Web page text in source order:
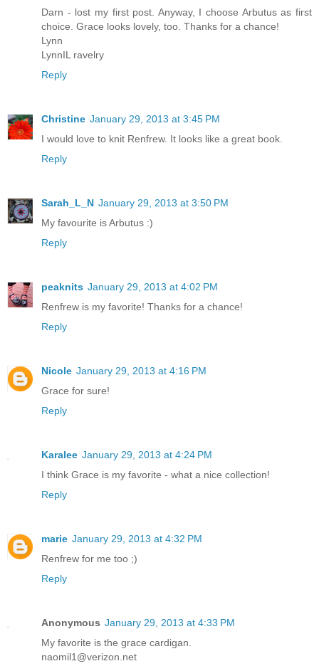
Darn - lost my first post. Anyway, I choose Arbutus as first
choice. Grace looks lovely, too. Thanks for a chance!
Lynn
LynnIL ravelry
Reply
Christine January 29, 2013 at 3:45 PM
I would love to knit Renfrew. It looks like a great book.
Reply
Sarah_L_N January 29, 2013 at 3:50 PM
My favourite is Arbutus :)
Reply
peaknits January 29, 2013 at 4:02 PM
Renfrew is my favorite! Thanks for a chance!
Reply
Nicole January 29, 2013 at 4:16 PM
Grace for sure!
Reply
Karalee January 29, 2013 at 4:24 PM
I think Grace is my favorite - what a nice collection!
Reply
marie January 29, 2013 at 4:32 PM
Renfrew for me too ;)
Reply
Anonymous January 29, 2013 at 4:33 PM
My favorite is the grace cardigan.
naomil1@verizon.net